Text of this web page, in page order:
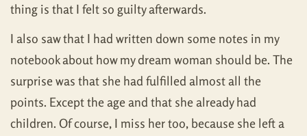
thing is that I felt so guilty afterwards.
I also saw that I had written down some notes in my
notebook about how my dream woman should be. The
surprise was that she had fulfilled almost all the
points. Except the age and that she already had
children. Of course, I miss her too, because she left a